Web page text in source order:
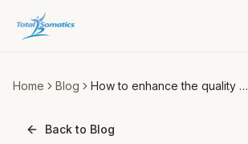
Home Blog
How to enhance the quality of
Back to Blog